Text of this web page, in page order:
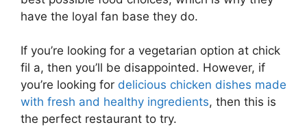
have the loyal fan base they do.
If you’re looking for a vegetarian option at chick
fil a, then you’ll be disappointed. However, if
you’re looking for delicious chicken dishes made
with fresh and healthy ingredients, then this is
the perfect restaurant to try.